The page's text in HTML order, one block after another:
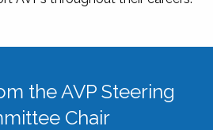
the AVP Steering
Chair